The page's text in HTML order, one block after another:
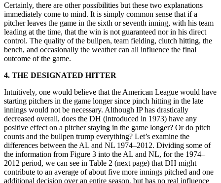
Certainly, there are other possibilities but these two explanations
immediately come to mind. It is simply common sense that if a
pitcher leaves the game in the sixth or seventh inning, with his team
leading at the time, that the win is not guaranteed nor in his direct
control. The quality of the bullpen, team fielding, clutch hitting, the
bench, and occasionally the weather can all influence the final
outcome of the game.
4. THE DESIGNATED HITTER
Intuitively, one would believe that the American League would have
starting pitchers in the game longer since pinch hitting in the late
innings would not be necessary. Although IP has drastically
decreased overall, does the DH (introduced in 1973) have any
positive effect on a pitcher staying in the game longer? Or do pitch
counts and the bullpen trump everything? Let’s examine the
differences between the AL and NL 1974–2012. Dividing some of
the information from Figure 3 into the AL and NL, for the 1974–
2012 period, we can see in Table 2 (next page) that DH might
contribute to an average of about five more innings pitched and one
additional decision over an entire season, but has no real influence